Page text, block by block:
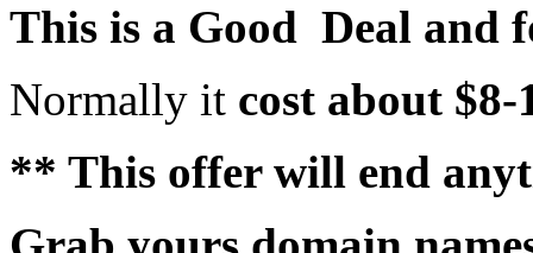
This is a Good Deal and
Normally it cost about
** This offer will end